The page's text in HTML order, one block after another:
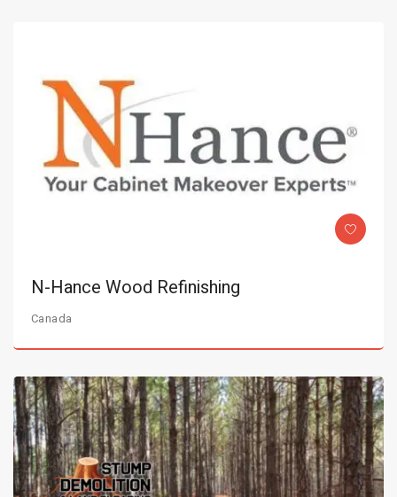
N-Hance Wood Refinishing
Canada